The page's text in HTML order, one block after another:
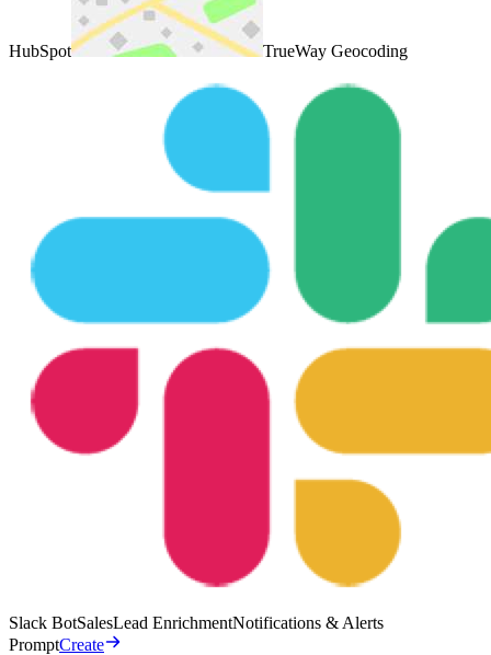
HubSpot TrueWay Geocoding
Slack BotSalesLead EnrichmentNotifications & Alerts
PromptCreate